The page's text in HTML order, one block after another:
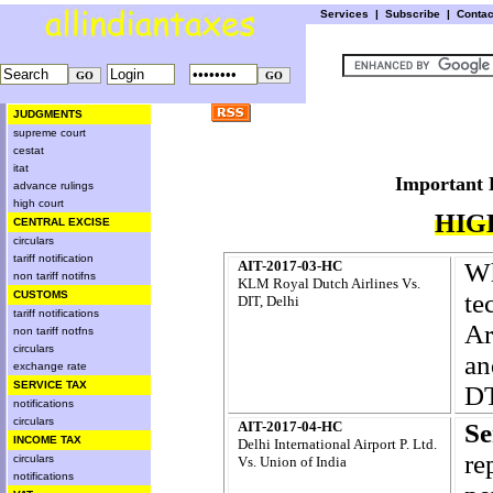
Services | Subscribe |
JUDGMENTS
supreme court
cestat
itat
advance rulings
high court
CENTRAL EXCISE
circulars
tariff notification
non tariff notifns
CUSTOMS
tariff notifications
non tariff notfns
circulars
exchange rate
SERVICE TAX
notifications
circulars
INCOME TAX
circulars
notifications
AIT-2017-03-HC
KLM Royal Dutch Airlines Vs.
DIT, Delhi
AIT-2017-04-HC
Delhi International Airport P. Ltd.
Vs. Union of India